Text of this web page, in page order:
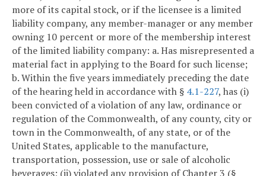
more of its capital stock, or if the licensee is a limited
liability company, any member-manager or any member
owning 10 percent or more of the membership interest
of the limited liability company: a. Has misrepresented a
material fact in applying to the Board for such license;
b. Within the five years immediately preceding the date
of the hearing held in accordance with § 4.1-227, has (i)
been convicted of a violation of any law, ordinance or
regulation of the Commonwealth, of any county, city or
town in the Commonwealth, of any state, or of the
United States, applicable to the manufacture,
transportation, possession, use or sale of alcoholic
beverages; (ii) violated any provision of Chapter 3 (§